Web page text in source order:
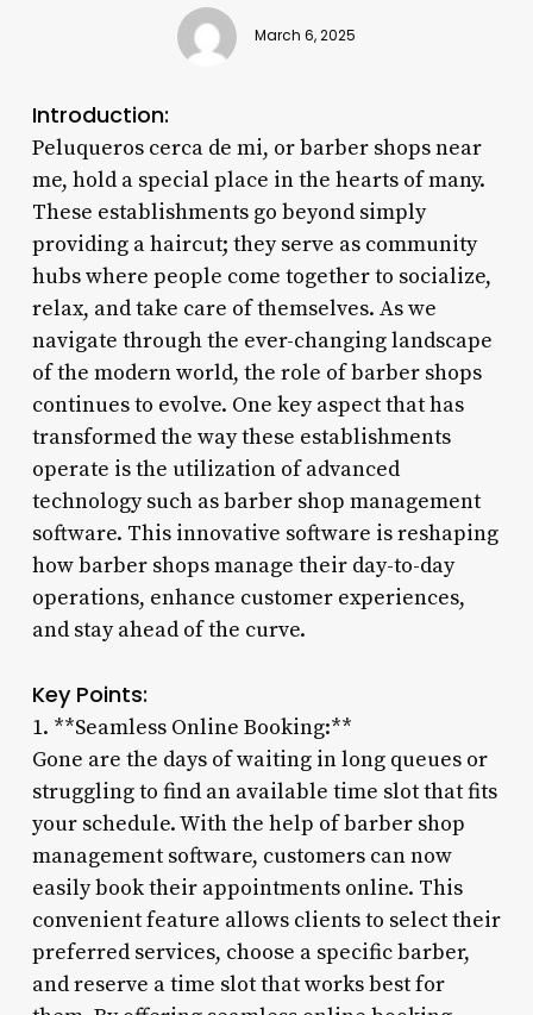
March 6, 2025
Introduction:
Peluqueros cerca de mi, or barber shops near
me, hold a special place in the hearts of many.
These establishments go beyond simply
providing a haircut; they serve as community
hubs where people come together to socialize,
relax, and take care of themselves. As we
navigate through the ever-changing landscape
of the modern world, the role of barber shops
continues to evolve. One key aspect that has
transformed the way these establishments
operate is the utilization of advanced
technology such as barber shop management
software. This innovative software is reshaping
how barber shops manage their day-to-day
operations, enhance customer experiences,
and stay ahead of the curve.
Key Points:
1. **Seamless Online Booking:**
Gone are the days of waiting in long queues or
struggling to find an available time slot that fits
your schedule. With the help of barber shop
management software, customers can now
easily book their appointments online. This
convenient feature allows clients to select their
preferred services, choose a specific barber,
and reserve a time slot that works best for